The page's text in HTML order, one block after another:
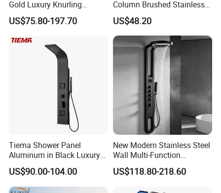
Gold Luxury Knurling
Handle Rainforest Rainfall
Rain Head Shower System
US$75.80-197.70
Column Brushed Stainless
Steel Shower Panel
US$48.20
Tiema Shower Panel
Aluminum in Black Luxury
Thermostatic Shower
Column
US$90.00-104.00
New Modern Stainless Steel
Wall Multi-Function
Bathroom Shower Panel
US$118.80-218.60